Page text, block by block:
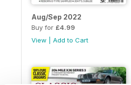
Aug/Sep 2022
Buy for £4.99
View
Add to Cart